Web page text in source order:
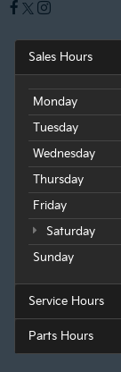
Sales Hours
Monday
Tuesday
Wednesday
Thursday
Friday
Saturday
Sunday
Service Hours
Parts Hours